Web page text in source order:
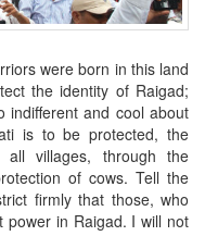
were born in this land
the identity of Raigad;
indifferent and cool about
is to be protected, the
all villages, through the
of cows. Tell the
firmly that those, who
power in Raigad. I will not